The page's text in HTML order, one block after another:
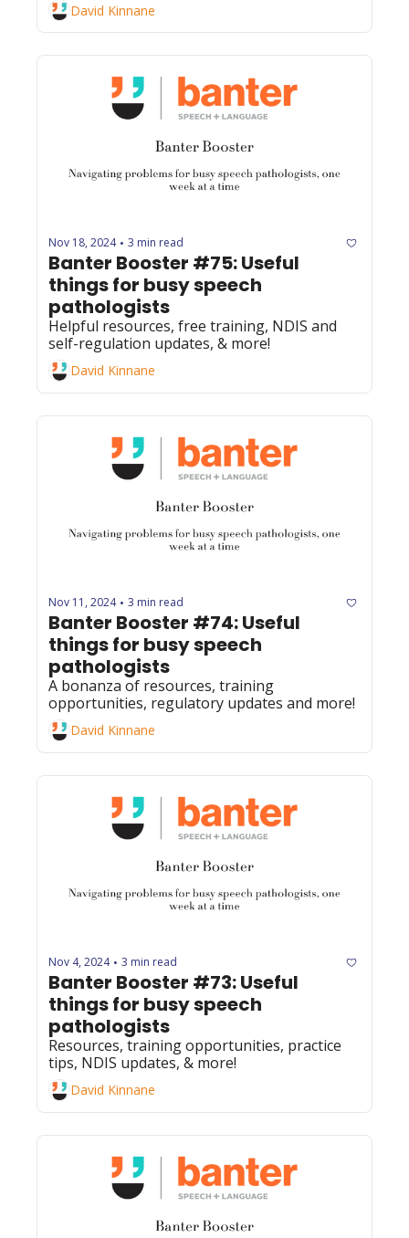
David Kinnane
Nov 18, 2024 • 3 min read
Banter Booster #75: Useful
things for busy speech
pathologists
Helpful resources, free training, NDIS and
David Kinnane
Nov 11, 2024 • 3 min read
Banter Booster #74: Useful
things for busy speech
pathologists
A bonanza of resources, training
opportunities, regulatory updates and more!
David Kinnane
Nov 4, 2024 • 3 min read
Banter Booster #73: Useful
things for busy speech
pathologists
Resources, training opportunities, practice
David Kinnane